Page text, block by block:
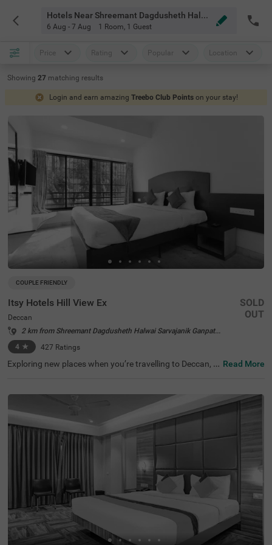
Hotels Near Shreemant Dagdusheth Halwai Sarvajanik Ganpati Pune
6 Aug - 7 Aug 1 Room, 1 Guest
Price Rating Popular Location
Showing 27 matching results
Login and earn amazing Treebo Club Points on your stay!
COUPLE FRIENDLY
Itsy Hotels Hill View Ex
Deccan
2 km from Shreemant Dagdusheth Halwai Sarvajanik Ganpati Pune
4 ★ 427 Ratings
SOLD
OUT
Exploring new places when you’re travelling to Deccan, P
o many landmarks. This couple-friendly property is locat
ed close to famous tourist attractions, including Patales
hwar Cave Temple (1.4 kms), Shaniwar Wada (1.7 kms)
and Shreemant Dagdusheth Halwai Sarvajanik Ganpati
(1.8 kms). Guests also enjoy convenience in commuting,
as this hotel in Pune is close to Shanipaar Main Bus Stop
(1.7 kms), Shivaji Nagar Railway Station (1.9 kms) and S
wargate Bus Station (3.1 kms). The hotel provides ample
parking space along with a banquet hall, perfect for a co
mfortable time.
Read More